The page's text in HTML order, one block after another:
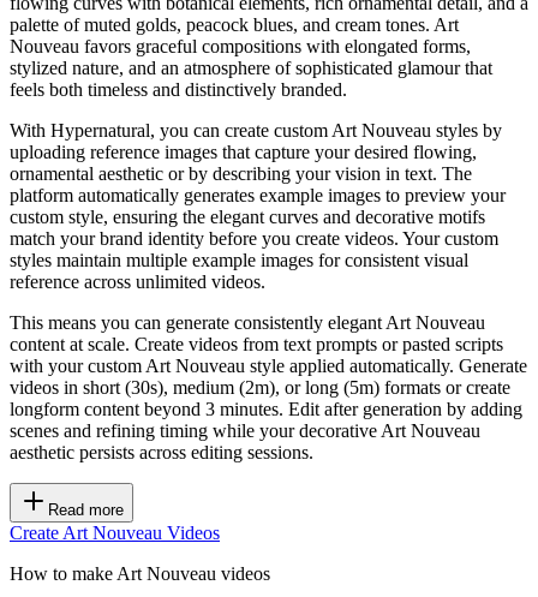
palette of muted golds, peacock blues, and cream tones. Art
Nouveau favors graceful compositions with elongated forms,
stylized nature, and an atmosphere of sophisticated glamour that
feels both timeless and distinctively branded.
With Hypernatural, you can create custom Art Nouveau styles by
uploading reference images that capture your desired flowing,
ornamental aesthetic or by describing your vision in text. The
platform automatically generates example images to preview your
custom style, ensuring the elegant curves and decorative motifs
match your brand identity before you create videos. Your custom
styles maintain multiple example images for consistent visual
reference across unlimited videos.
This means you can generate consistently elegant Art Nouveau
content at scale. Create videos from text prompts or pasted scripts
with your custom Art Nouveau style applied automatically. Generate
videos in short (30s), medium (2m), or long (5m) formats or create
longform content beyond 3 minutes. Edit after generation by adding
scenes and refining timing while your decorative Art Nouveau
aesthetic persists across editing sessions.
Read more
Create Art Nouveau Videos
How to make Art Nouveau videos